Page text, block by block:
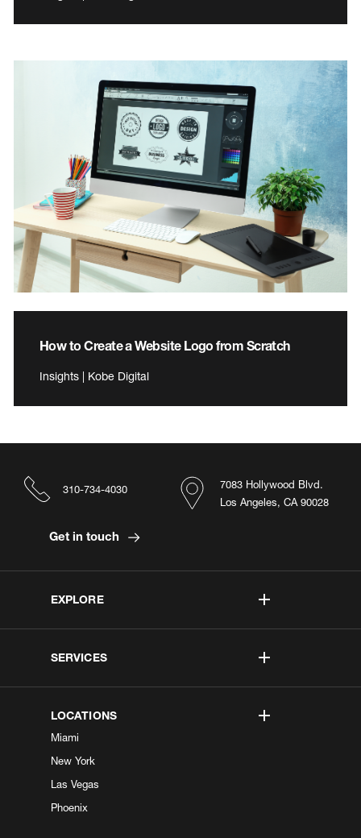
How to Create a Website Logo from Scratch
Insights | Kobe Digital
EXPLORE
SERVICES
LOCATIONS
Miami
New York
Las Vegas
Phoenix
7083 Hollywood Blvd.
Los Angeles, CA 90028
310-734-4030
Get in touch